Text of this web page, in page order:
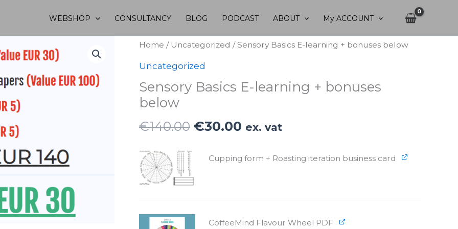
WEBSHOP CONSULTANCY BLOG PODCAST ABOUT My ACCOUNT
Home / Uncategorized / Sensory Basics E-learning + bonuses below
Uncategorized
Sensory Basics E-learning + bonuses
below
€140.00 Original
was:
€140.00.
€30.00 Current
is:
ex. vat
Cupping form + Roasting iteration business card
CoffeeMind Flavour Wheel PDF